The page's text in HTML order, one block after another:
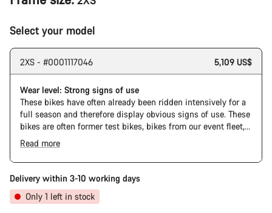
Select your model
2XS - #0001117046 5,109 US$
Wear level: Strong signs of use
These bikes have often already been ridden intensively for a
full season and therefore display obvious signs of use. These
bikes are often former test bikes, bikes from our event fleet,
or long-term test bikes.
Read more
Delivery within 3-10 working days
Only 1 left in stock